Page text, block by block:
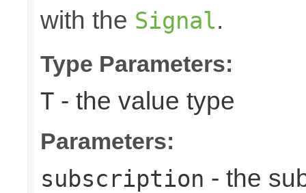
with the Signal.
Type Parameters:
T - the value type
Parameters:
subscription - the